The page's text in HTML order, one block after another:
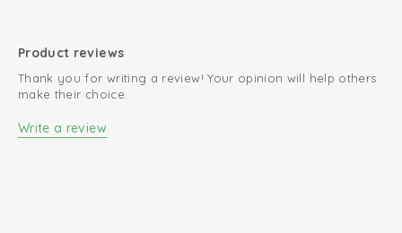
Product reviews
Thank you for writing a review! Your opinion will help others
make their choice.
Write a review